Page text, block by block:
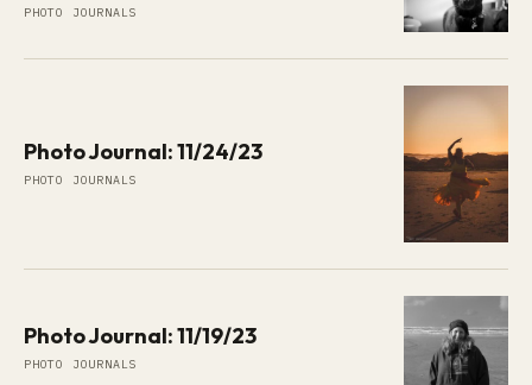
PHOTO JOURNALS
Photo Journal: 11/24/23
PHOTO JOURNALS
Photo Journal: 11/19/23
PHOTO JOURNALS